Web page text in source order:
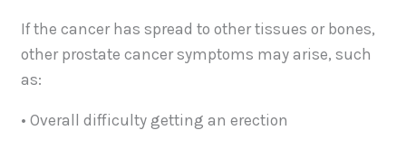
If the cancer has spread to other tissues or bones,
other prostate cancer symptoms may arise, such
as:
• Overall difficulty getting an erection